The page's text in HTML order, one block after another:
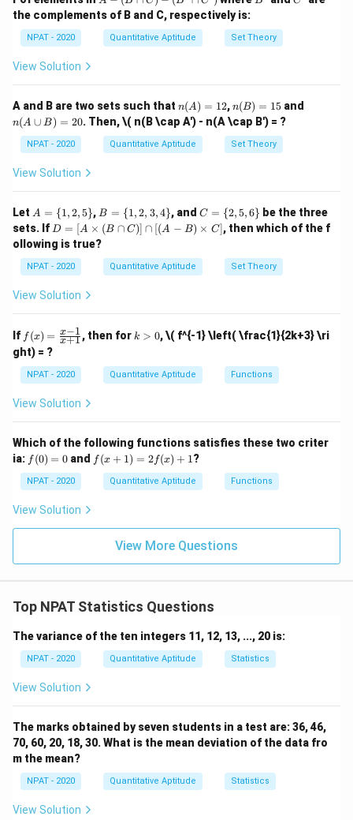
b)^2
answer is "Always".
Download Solution in PDF
x \i
n
\ma
thbb
x \le
1,
5,
7,
\{
2,
4,
6,
10
\{
1,
2,
3,
-
(B
\c
ap
ap
C')
the complements of B and C, respectively is:
NPAT - 2020 Quantitative Aptitude Set Theory
View Solution
A and B are two sets such that n
(A)
=
12
n(A) = 12,n
(B)
=
15
n(B) = 15 and
n(A ∪ B) = 20. Then,\( n(B \cap A') - n(A \cap B') = ?
NPAT - 2020 Quantitative Aptitude Set Theory
View Solution
Let A
=
\{
1,
2,
5
A = {1,2, 5}, B
=
\{
1,
2,
3,
B = {1,2, 3,4}, and C
\{
5,
6
C = {2,5,6} be the three
sets. If D
=
[A
\ti
me
s
(B
C)]
\ca
p
[(A
B)
s
D = [A × (B ∩ C)] ∩ [(A − B) × C], then which of the f
ollowing is true?
NPAT - 2020 Quantitative Aptitude Set Theory
View Solution
If f
(x)
=
\fr
ac
-
+
1}
f (x) = x+1
x−1 , then for k
k > 0,\( f^{-1} \left( \frac{1}{2k+3} \ri
ght) = ?
NPAT - 2020 Quantitative Aptitude Functions
View Solution
Which of the following functions satisfies these two criter
ia: f
(0)
=
0
f (0) = 0 and f(x
+
+
f (x + 1) = 2f(x) + 1?
NPAT - 2020 Quantitative Aptitude Functions
View Solution
View More Questions
Top NPAT Statistics Questions
The variance of the ten integers 11, 12, 13, ..., 20 is:
NPAT - 2020 Quantitative Aptitude Statistics
View Solution
The marks obtained by seven students in a test are: 36, 46,
70, 60, 20, 18, 30. What is the mean deviation of the data fro
m the mean?
NPAT - 2020 Quantitative Aptitude Statistics
View Solution